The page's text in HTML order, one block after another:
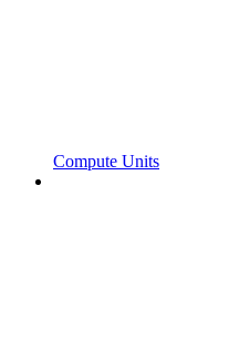
Compute Units